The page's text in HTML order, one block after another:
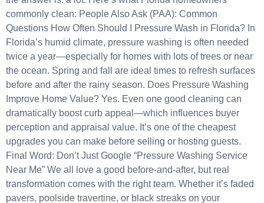
commonly clean: People Also Ask (PAA): Common
Questions How Often Should I Pressure Wash in Florida? In
Florida’s humid climate, pressure washing is often needed
twice a year—especially for homes with lots of trees or near
the ocean. Spring and fall are ideal times to refresh surfaces
before and after the rainy season. Does Pressure Washing
Improve Home Value? Yes. Even one good cleaning can
dramatically boost curb appeal—which influences buyer
perception and appraisal value. It’s one of the cheapest
upgrades you can make before selling or hosting guests.
Final Word: Don’t Just Google “Pressure Washing Service
Near Me” We all love a good before-and-after, but real
transformation comes with the right team. Whether it’s faded
pavers, poolside travertine, or black streaks on your